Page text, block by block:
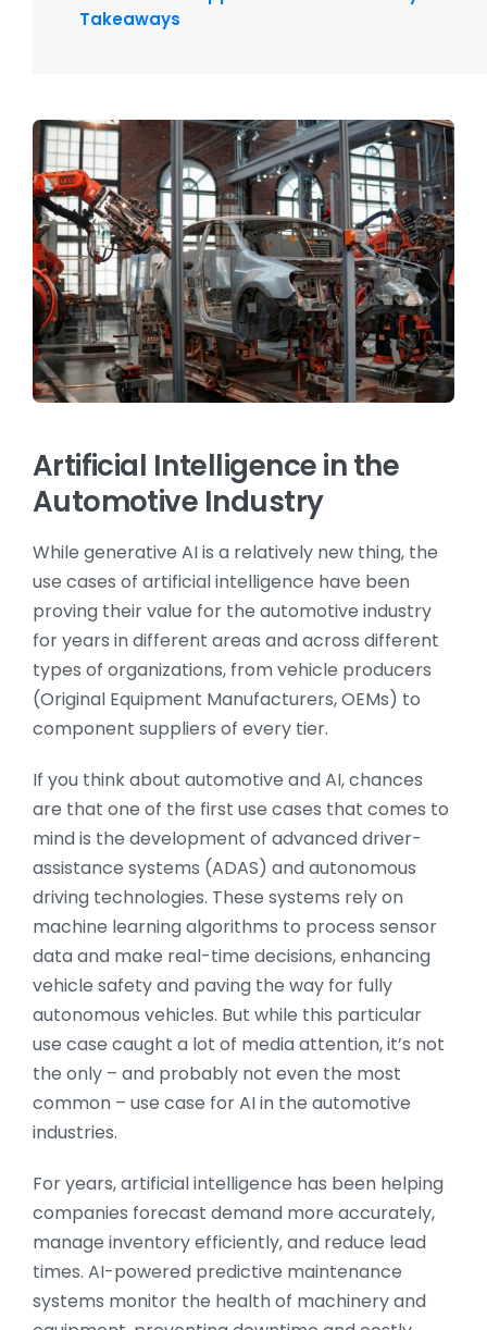
Takeaways
Artificial Intelligence in the
Automotive Industry
While generative AI is a relatively new thing, the
use cases of artificial intelligence have been
proving their value for the automotive industry
for years in different areas and across different
types of organizations, from vehicle producers
(Original Equipment Manufacturers, OEMs) to
component suppliers of every tier.
If you think about automotive and AI, chances
are that one of the first use cases that comes to
mind is the development of advanced driver-
assistance systems (ADAS) and autonomous
driving technologies. These systems rely on
machine learning algorithms to process sensor
data and make real-time decisions, enhancing
vehicle safety and paving the way for fully
autonomous vehicles. But while this particular
use case caught a lot of media attention, it’s not
the only – and probably not even the most
common – use case for AI in the automotive
industries.
For years, artificial intelligence has been helping
companies forecast demand more accurately,
manage inventory efficiently, and reduce lead
times. AI-powered predictive maintenance
systems monitor the health of machinery and